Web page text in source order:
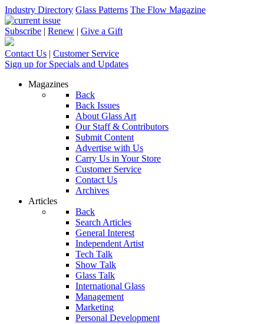
Industry Directory Glass Patterns The Flow Magazine
Subscribe | Renew | Give a Gift
Contact Us | Customer Service
Sign up for Specials and Updates
Magazines
Back
Back Issues
About Glass Art
Our Staff & Contributors
Submit Content
Advertise with Us
Carry Us in Your Store
Customer Service
Contact Us
Archives
Articles
Back
Search Articles
General Interest
Independent Artist
Tech Talk
Show Talk
Glass Talk
International Glass
Management
Marketing
Personal Development